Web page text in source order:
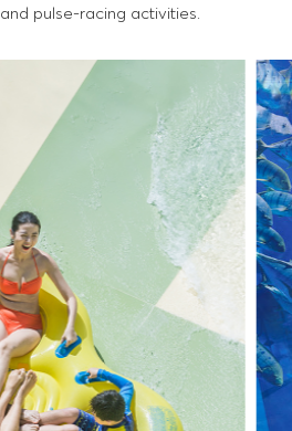
pulse-racing activities.